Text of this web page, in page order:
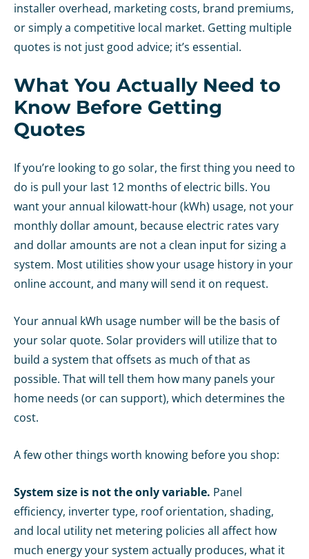
installer overhead, marketing costs, brand premiums,
or simply a competitive local market. Getting multiple
quotes is not just good advice; it’s essential.
What You Actually Need to
Know Before Getting
Quotes
If you’re looking to go solar, the first thing you need to
do is pull your last 12 months of electric bills. You
want your annual kilowatt-hour (kWh) usage, not your
monthly dollar amount, because electric rates vary
and dollar amounts are not a clean input for sizing a
system. Most utilities show your usage history in your
online account, and many will send it on request.
Your annual kWh usage number will be the basis of
your solar quote. Solar providers will utilize that to
build a system that offsets as much of that as
possible. That will tell them how many panels your
home needs (or can support), which determines the
cost.
A few other things worth knowing before you shop:
System size is not the only variable. Panel
efficiency, inverter type, roof orientation, shading,
and local utility net metering policies all affect how
much energy your system actually produces, what it